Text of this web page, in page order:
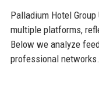
Palladium Hotel
multiple platforms,
Below we analyze
professional networks.